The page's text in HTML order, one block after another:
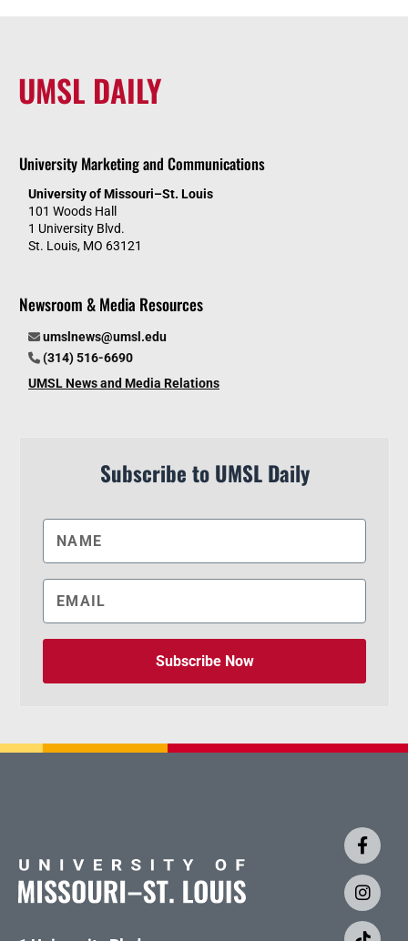
UMSL DAILY
University Marketing and Communications
University of Missouri–St. Louis
101 Woods Hall
1 University Blvd.
St. Louis, MO 63121
Newsroom & Media Resources
umslnews@umsl.edu
(314) 516-6690
UMSL News and Media Relations
Subscribe to UMSL Daily
Subscribe Now